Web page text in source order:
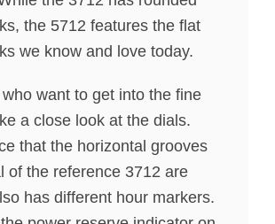
the 5712 features the flat
we know and love today.
want to get into the fine
a close look at the dials.
that the horizontal grooves
of the reference 3712 are
has different hour markers.